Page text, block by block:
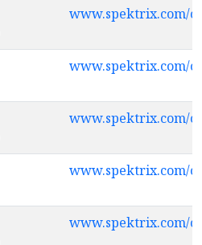
www.spektrix.com/
www.spektrix.com/
www.spektrix.com/
www.spektrix.com/
www.spektrix.com/